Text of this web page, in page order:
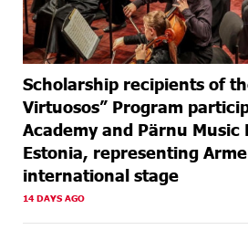
Scholarship recipients of
Virtuosos” Program
Academy and Pärnu Music
Estonia, representing
international stage
14 DAYS AGO